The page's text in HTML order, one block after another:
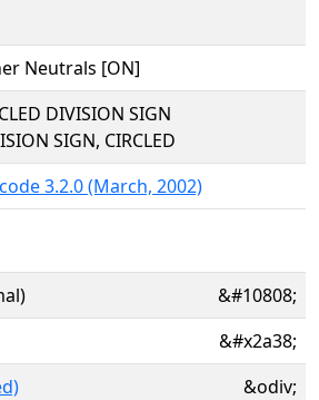
Neutrals [ON]
DIVISION SIGN
SIGN, CIRCLED
3.2.0 (March, 2002)
&#10808;
&#x2a38;
&odiv;